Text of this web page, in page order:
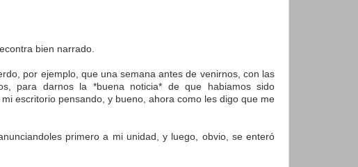
bien narrado.
por ejemplo, que una semana antes de venirnos, con las
para darnos la *buena noticia* de que habiamos sido
escritorio pensando, y bueno, ahora como les digo que me
primero a mi unidad, y luego, obvio, se enteró